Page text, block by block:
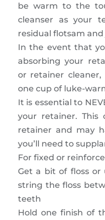
be warm to the
cleanser as your
residual flotsam
In the event that
absorbing your
or retainer
one cup of luke-
It is essential to
your retainer. This
retainer and may
you’ll need to
For fixed or
Get a bit of floss
string the floss
teeth
Hold one finish of